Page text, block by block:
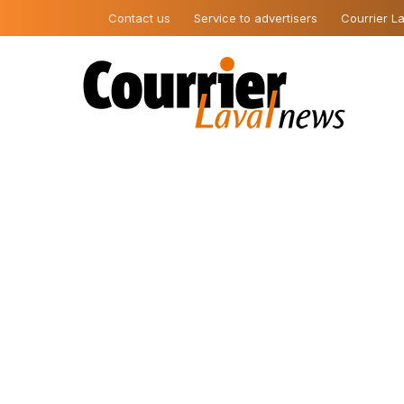
Contact us Service to advertisers Courrier